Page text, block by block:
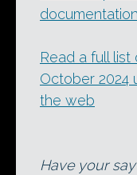
documentation
Read a full
October 2024
the web
Have your